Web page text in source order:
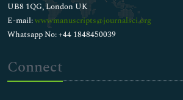
UB8 1QG, London UK
E-mail:wwwmanuscripts@journalsci.org
Whatsapp No: +44 1848450039
Connect